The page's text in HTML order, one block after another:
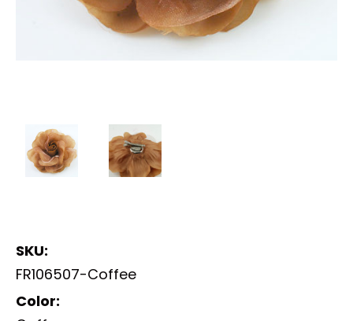
SKU:
FR106507-Coffee
Color: